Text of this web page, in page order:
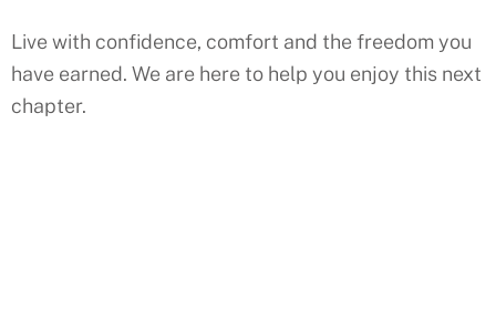
Live with confidence, comfort and the freedom you
have earned. We are here to help you enjoy this next
chapter.